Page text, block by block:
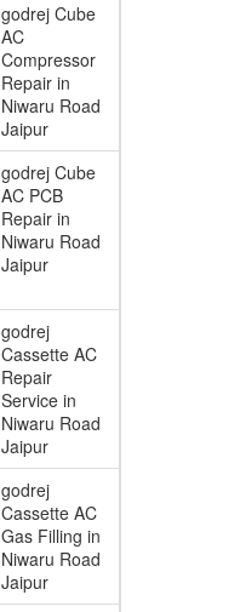
godrej Cube
AC
Compressor
Repair in
Niwaru Road
Jaipur
godrej Cube
AC PCB
Repair in
Niwaru Road
Jaipur
godrej
Cassette AC
Repair
Service in
Niwaru Road
Jaipur
godrej
Cassette AC
Gas Filling in
Niwaru Road
Jaipur